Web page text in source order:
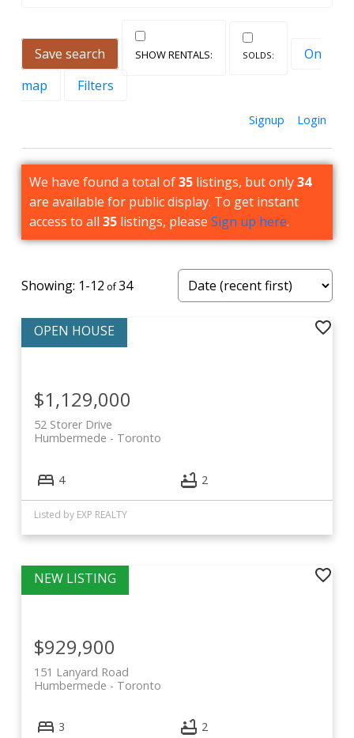
To find out more about Toronto real estate in
Humbermede, and to view houses and condos for
sale, contact us today!
current listings at Humbermede
View all homes for sale below orclick here to view
more neighbourhoods.
Save search
On
map
Filters
Signup Login
We have found a total of35listings, but only34
are available for public display. To get instant
access to all 35listings, please Sign up here.
1-12 34
52 Storer Drive
Toronto
Humbermede
$1,129,000
4 2
Listed by EXP REALTY
151 Lanyard Road
Toronto
Humbermede
$929,900
3 2